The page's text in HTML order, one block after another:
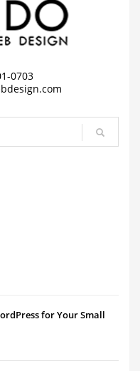
0703
for Your Small